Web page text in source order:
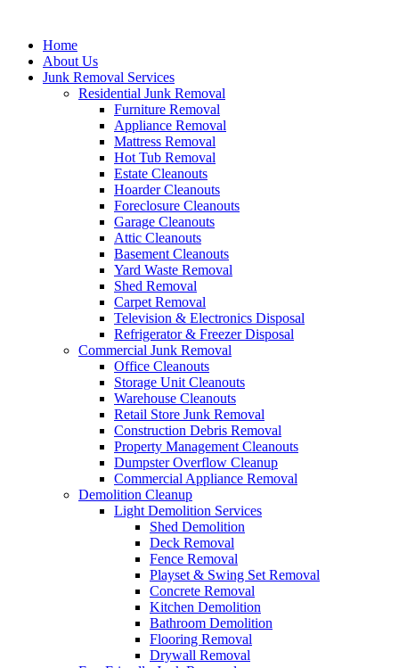
contentHome
About Us
Junk Removal Services
Residential Junk Removal
Furniture Removal
Appliance Removal
Mattress Removal
Hot Tub Removal
Estate Cleanouts
Hoarder Cleanouts
Foreclosure Cleanouts
Garage Cleanouts
Attic Cleanouts
Basement Cleanouts
Yard Waste Removal
Shed Removal
Carpet Removal
Television & Electronics Disposal
Refrigerator & Freezer Disposal
Commercial Junk Removal
Office Cleanouts
Storage Unit Cleanouts
Warehouse Cleanouts
Retail Store Junk Removal
Construction Debris Removal
Property Management Cleanouts
Dumpster Overflow Cleanup
Commercial Appliance Removal
Demolition Cleanup
Light Demolition Services
Shed Demolition
Deck Removal
Fence Removal
Playset & Swing Set Removal
Concrete Removal
Kitchen Demolition
Bathroom Demolition
Flooring Removal
Drywall Removal